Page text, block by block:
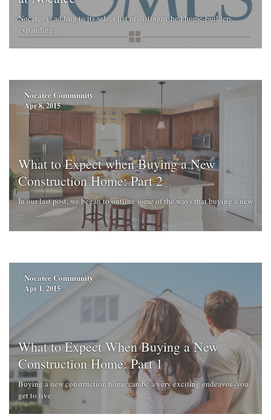
Nocatee is adding to its select list of distinguished home-builders,
expanding ...
Nocatee Community
Apr 8, 2015
What to Expect when Buying a New
Construction Home: Part 2
In our last post, we began to outline some of the ways that buying a new
...
Nocatee Community
Apr 1, 2015
What to Expect When Buying a New
Construction Home: Part 1
Buying a new construction home can be a very exciting endeavor--you
get to live ...